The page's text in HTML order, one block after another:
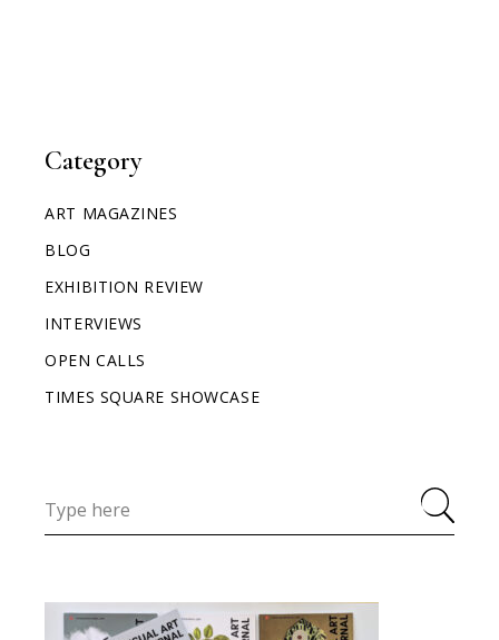
Category
ART MAGAZINES
BLOG
EXHIBITION REVIEW
INTERVIEWS
OPEN CALLS
TIMES SQUARE SHOWCASE